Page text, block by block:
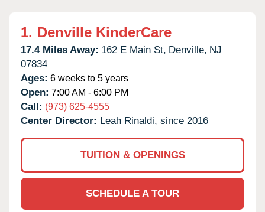
1. Denville KinderCare
17.4 Miles Away: 162 E Main St, Denville, NJ
07834
Ages: 6 weeks to 5 years
Open: 7:00 AM - 6:00 PM
Call: (973) 625-4555
Center Director: Leah Rinaldi, since 2016
TUITION & OPENINGS
SCHEDULE A TOUR